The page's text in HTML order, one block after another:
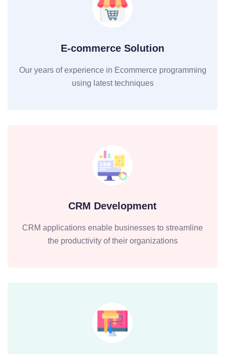
E-commerce Solution
Our years of experience in Ecommerce programming
using latest techniques
CRM Development
CRM applications enable businesses to streamline
the productivity of their organizations